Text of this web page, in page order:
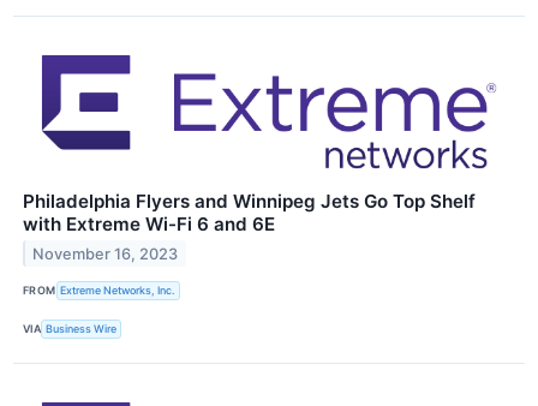
Philadelphia Flyers and Winnipeg Jets Go Top Shelf
with Extreme Wi-Fi 6 and 6E
November 16, 2023
FROM Extreme Networks, Inc.
VIA Business Wire